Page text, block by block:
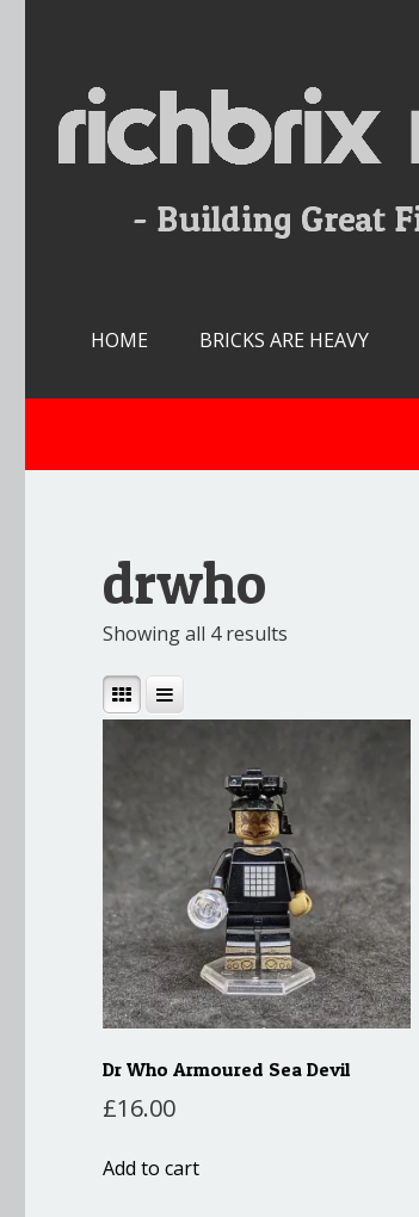
HOME BRICKS ARE HEAVY
drwho
Showing all 4 results
Dr Who Armoured Sea Devil
£16.00
Add to cart